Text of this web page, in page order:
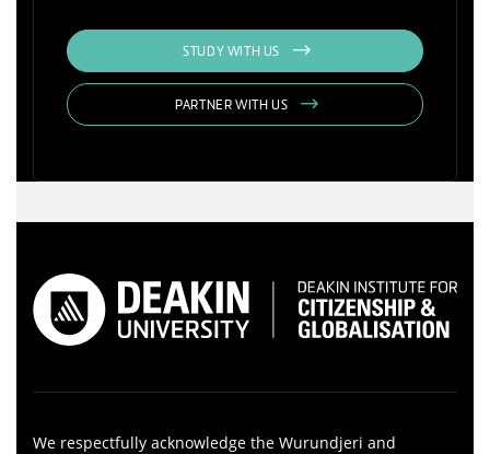
STUDY WITH US
PARTNER WITH US
We respectfully acknowledge the Wurundjeri and